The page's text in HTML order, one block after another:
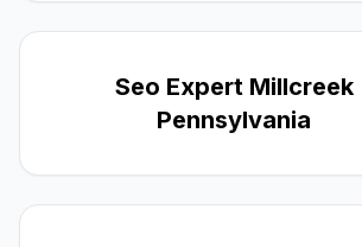
Seo Expert Millcreek
Pennsylvania